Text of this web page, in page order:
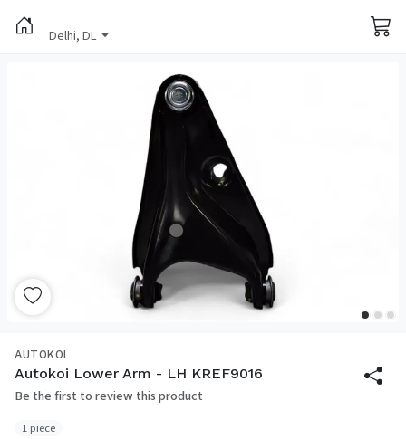
Delhi, DL
AUTOKOI
Autokoi Lower Arm - LH KREF9016
Be the first to review this product
1 piece